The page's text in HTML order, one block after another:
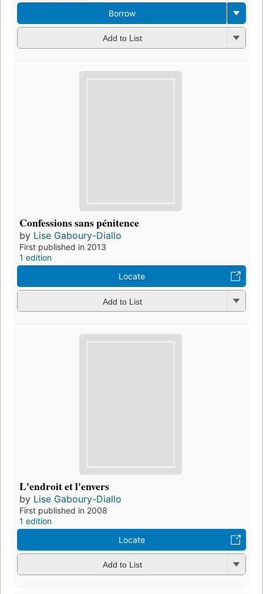
Borrow
Add to List
Confessions sans pénitence
by Lise Gaboury-Diallo
First published in 2013
1 edition
Locate
Add to List
L'endroit et l'envers
by Lise Gaboury-Diallo
First published in 2008
1 edition
Locate
Add to List